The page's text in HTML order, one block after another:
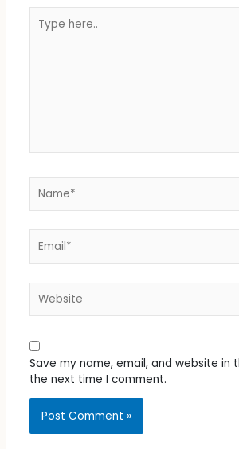
here..
Save my name, email, and website in
the next time I comment.